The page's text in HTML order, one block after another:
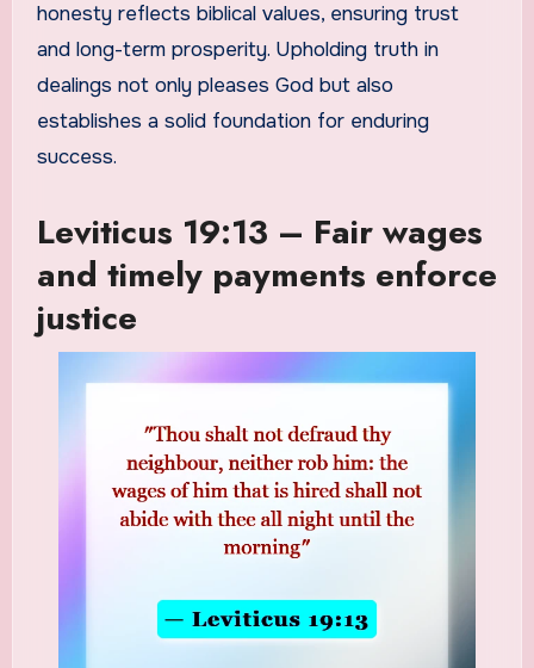
honesty reflects biblical values, ensuring trust
and long-term prosperity. Upholding truth in
dealings not only pleases God but also
establishes a solid foundation for enduring
success.
Leviticus 19:13 – Fair wages
and timely payments enforce
justice